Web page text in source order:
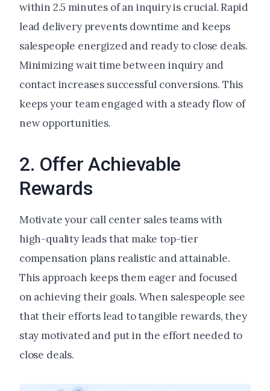
within 2.5 minutes of an inquiry is crucial. Rapid
lead delivery prevents downtime and keeps
salespeople energized and ready to close deals.
Minimizing wait time between inquiry and
contact increases successful conversions. This
keeps your team engaged with a steady flow of
new opportunities.
2. Offer Achievable
Rewards
Motivate your call center sales teams with
high-quality leads that make top-tier
compensation plans realistic and attainable.
This approach keeps them eager and focused
on achieving their goals. When salespeople see
that their efforts lead to tangible rewards, they
stay motivated and put in the effort needed to
close deals.